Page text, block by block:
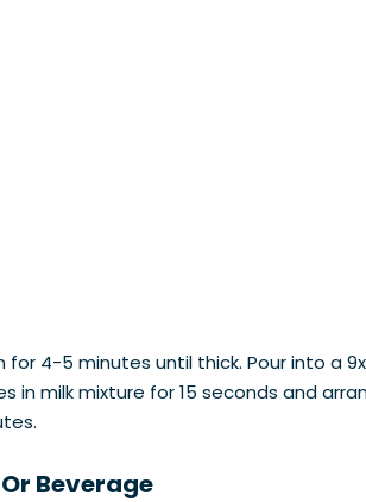
4-5 minutes until thick. Pour into a
in milk mixture for 15 seconds and
Beverage